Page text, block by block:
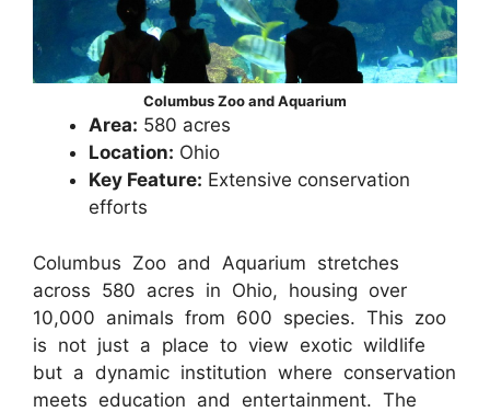
Columbus Zoo and Aquarium
Area: 580 acres
Location: Ohio
Key Feature: Extensive conservation
efforts
Columbus Zoo and Aquarium stretches
across 580 acres in Ohio, housing over
10,000 animals from 600 species. This zoo
is not just a place to view exotic wildlife
but a dynamic institution where conservation
meets education and entertainment. The